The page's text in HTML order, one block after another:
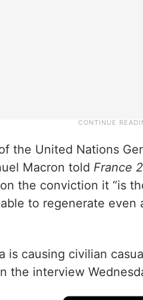
the United Nations
Macron told France
the conviction it “is
to regenerate
is causing civilian
the interview